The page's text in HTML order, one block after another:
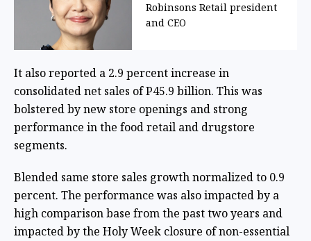
Robinsons Retail president
and CEO
It also reported a 2.9 percent increase in
consolidated net sales of P45.9 billion. This was
bolstered by new store openings and strong
performance in the food retail and drugstore
segments.
Blended same store sales growth normalized to 0.9
percent. The performance was also impacted by a
high comparison base from the past two years and
impacted by the Holy Week closure of non-essential